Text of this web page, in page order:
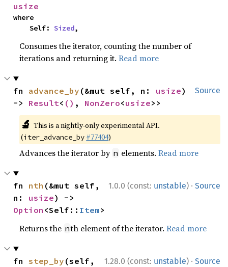
usize
where
    Self:
Sized,
Consumes the iterator, counting the number of
iterations and returning it.Read more
Source
fn advance_by (&mut self, n: usize)
-> Result< () , NonZero<usize>>
🔬 This is a nightly-only experimental API.
(iter_advance_by #77404)
Advances the iterator by n elements.Read more
1.0.0 (const: unstable) · Source
fn nth (&mut self,
n: usize
Option <Self:: Item>
Returns the nth element of the iterator.Read more
1.28.0 (const: unstable) · Source
fn step_by (self,